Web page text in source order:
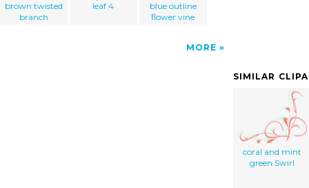
brown twisted
branch
leaf 4
blue outline
flower vine
MORE
SIMILAR
coral and mint
green Swirl